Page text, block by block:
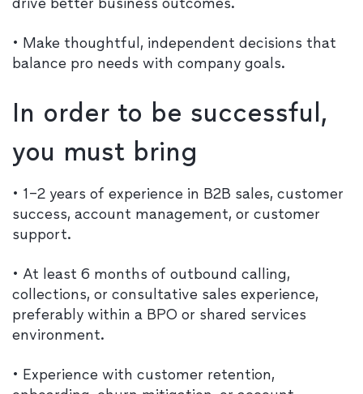
• Make thoughtful, independent decisions that
balance pro needs with company goals.
In order to be successful,
you must bring
• 1–2 years of experience in B2B sales, customer
success, account management, or customer
support.
• At least 6 months of outbound calling,
collections, or consultative sales experience,
preferably within a BPO or shared services
environment.
• Experience with customer retention,